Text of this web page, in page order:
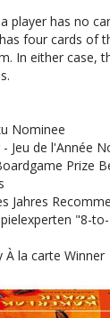
player has no
four cards of
In either case,
Nominee
Jeu de l'Année
Prize
Jahres
"8-
À la carte Winner